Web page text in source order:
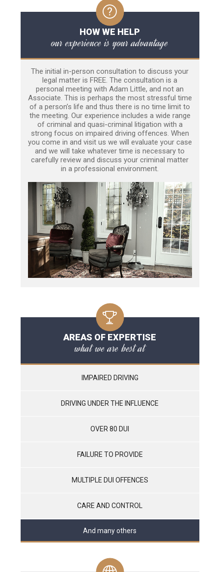
HOW WE HELP
our experience is your advantage
The initial in-person consultation to discuss your
legal matter is FREE. The consultation is a
personal meeting with Adam Little, and not an
Associate. This is perhaps the most stressful time
of a person’s life and thus there is no time limit to
the meeting. Our experience includes a wide range
of criminal and quasi-criminal litigation with a
strong focus on impaired driving offences. When
you come in and visit us we will evaluate your case
and we will take whatever time is necessary to
carefully review and discuss your criminal matter
in a professional environment.
AREAS OF EXPERTISE
what we are best at
IMPAIRED DRIVING
DRIVING UNDER THE INFLUENCE
OVER 80 DUI
FAILURE TO PROVIDE
MULTIPLE DUI OFFENCES
CARE AND CONTROL
And many others